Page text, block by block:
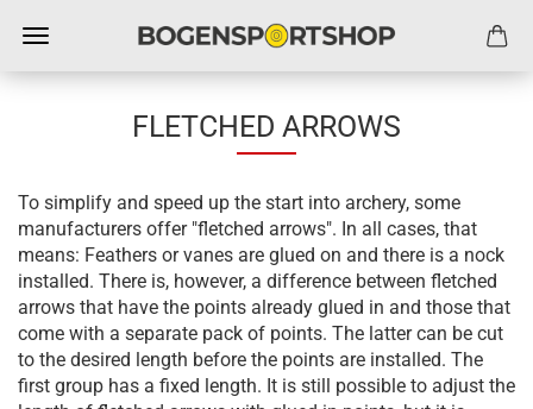
FLETCHED ARROWS
To simplify and speed up the start into archery, some
manufacturers offer "fletched arrows". In all cases, that
means: Feathers or vanes are glued on and there is a nock
installed. There is, however, a difference between fletched
arrows that have the points already glued in and those that
come with a separate pack of points. The latter can be cut
to the desired length before the points are installed. The
first group has a fixed length. It is still possible to adjust the